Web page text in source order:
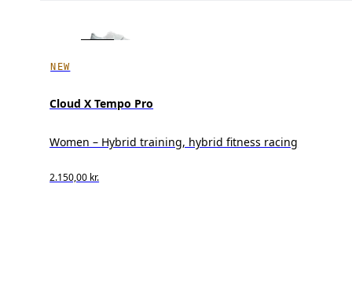
NEW
Cloud X Tempo Pro
Women – Hybrid training, hybrid fitness racing
2.150,00 kr.